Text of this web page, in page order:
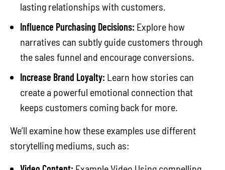
lasting relationships with customers.
Influence Purchasing Decisions: Explore how
narratives can subtly guide customers through
the sales funnel and encourage conversions.
Increase Brand Loyalty: Learn how stories can
create a powerful emotional connection that
keeps customers coming back for more.
We’ll examine how these examples use different
storytelling mediums, such as: